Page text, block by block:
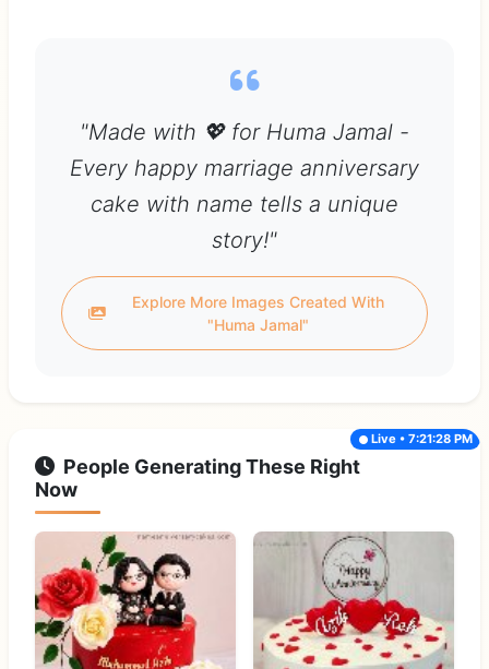
"Made with 💖 for Huma Jamal -
Every happy marriage anniversary
cake with name tells a unique
story!"
Explore More Images Created With
"Huma Jamal"
People Generating These Right
Now
Live • 7:21:28 PM